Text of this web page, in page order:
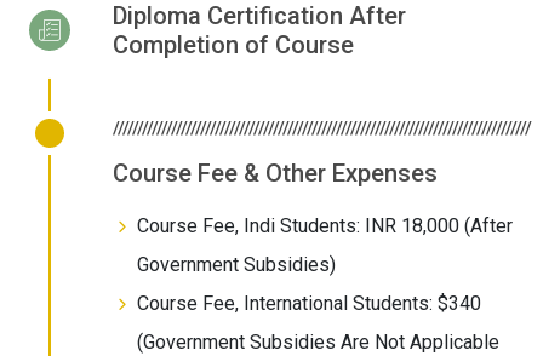
Diploma Certification After
Completion of Course
//////////////////////////////////////////////////////////////////////////////////////
Course Fee & Other Expenses
Course Fee, Indi Students: INR 18,000 (After
Government Subsidies)
Course Fee, International Students: $340
(Government Subsidies Are Not Applicable